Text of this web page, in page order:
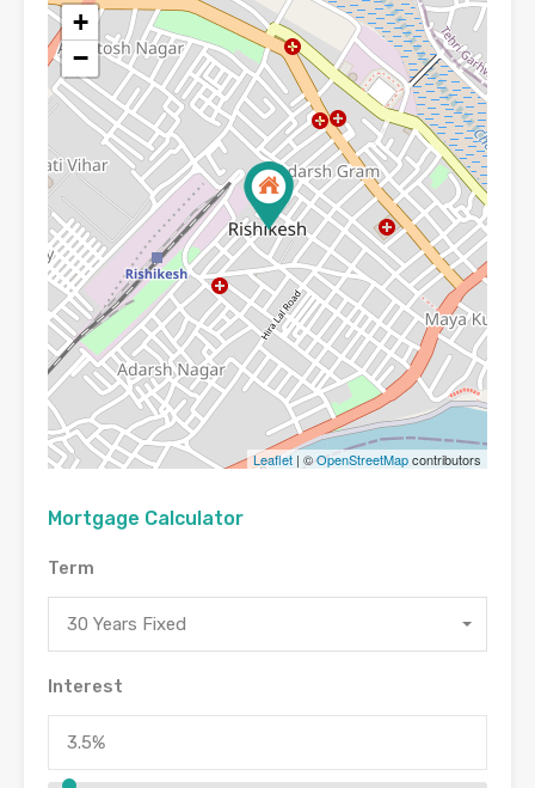
+
−
Leaflet | ©OpenStreetMapcontributors
Mortgage Calculator
Term
30 Years Fixed
Interest